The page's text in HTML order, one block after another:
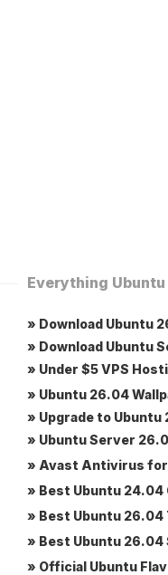
Everything
» Download Ubuntu
» Download Ubuntu
» Under $5 VPS
» Ubuntu 26.04
» Upgrade to Ubuntu
» Ubuntu Server
» Avast Antivirus for
» Best Ubuntu 24.04
» Best Ubuntu 26.04
» Best Ubuntu 26.04
» Official Ubuntu